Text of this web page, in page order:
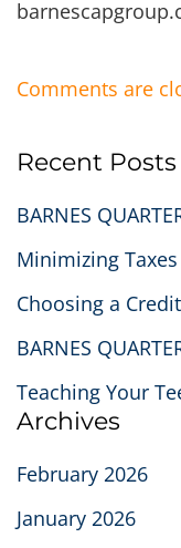
Comments are
Recent Posts
BARNES
Minimizing
Choosing a
BARNES
Teaching Your
Archives
February 2026
January 2026